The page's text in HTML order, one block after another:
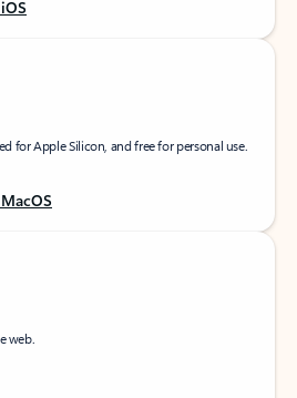
for Apple Silicon, and free for personal use.
web.